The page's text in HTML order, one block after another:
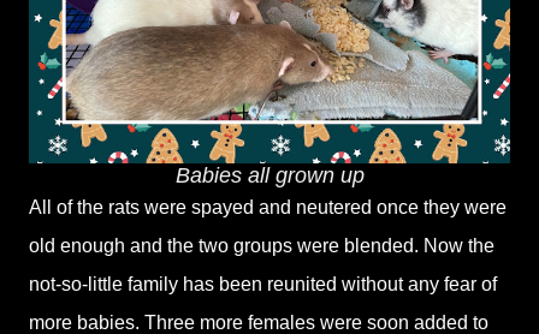
Babies all grown up
All of the rats were spayed and neutered once they were
old enough and the two groups were blended. Now the
not-so-little family has been reunited without any fear of
more babies. Three more females were soon added to